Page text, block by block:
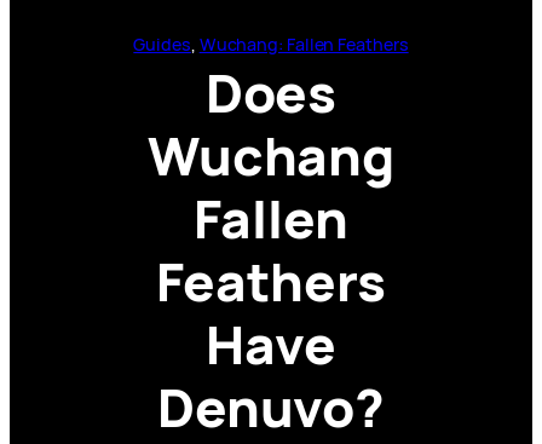
Guides, Wuchang: Fallen Feathers
Does
Wuchang
Fallen
Feathers
Have
Denuvo?